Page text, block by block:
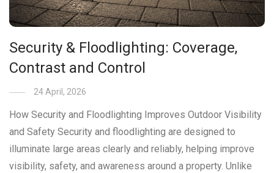
Security & Floodlighting: Coverage,
Contrast and Control
24 April, 2026
How Security and Floodlighting Improves Outdoor Visibility
and Safety Security and floodlighting are designed to
illuminate large areas clearly and reliably, helping improve
visibility, safety, and awareness around a property. Unlike